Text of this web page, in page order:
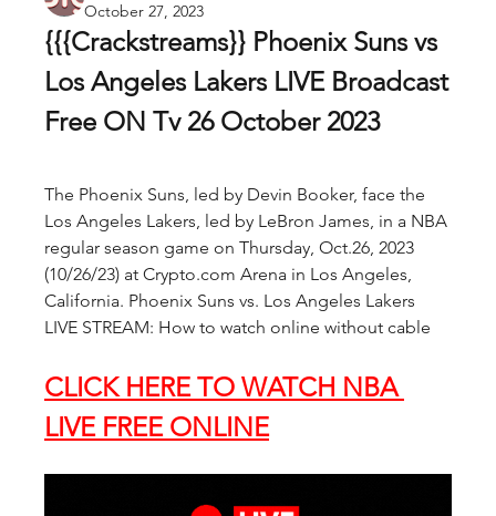
October 27, 2023
{{{Crackstreams}} Phoenix Suns vs
Los Angeles Lakers LIVE Broadcast
Free ON Tv 26 October 2023
The Phoenix Suns, led by Devin Booker, face the
Los Angeles Lakers, led by LeBron James, in a NBA
regular season game on Thursday, Oct.26, 2023
(10/26/23) at Crypto.com Arena in Los Angeles,
California. Phoenix Suns vs. Los Angeles Lakers
LIVE STREAM: How to watch online without cable
CLICK HERE TO WATCH NBA
LIVE FREE ONLINE